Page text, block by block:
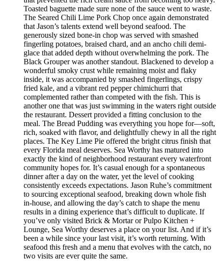
Toasted baguette made sure none of the sauce went to waste.
The Seared Chili Lime Pork Chop once again demonstrated
that Jason’s talents extend well beyond seafood. The
generously sized bone-in chop was served with smashed
fingerling potatoes, braised chard, and an ancho chili demi-
glace that added depth without overwhelming the pork. The
Black Grouper was another standout. Blackened to develop a
wonderful smoky crust while remaining moist and flaky
inside, it was accompanied by smashed fingerlings, crispy
fried kale, and a vibrant red pepper chimichurri that
complemented rather than competed with the fish. This is
another one that was just swimming in the waters right outside
the restaurant. Dessert provided a fitting conclusion to the
meal. The Bread Pudding was everything you hope for—soft,
rich, soaked with flavor, and delightfully chewy in all the right
places. The Key Lime Pie offered the bright citrus finish that
every Florida meal deserves. Sea Worthy has matured into
exactly the kind of neighborhood restaurant every waterfront
community hopes for. It’s casual enough for a spontaneous
dinner after a day on the water, yet the level of cooking
consistently exceeds expectations. Jason Ruhe’s commitment
to sourcing exceptional seafood, breaking down whole fish
in-house, and allowing the day’s catch to shape the menu
results in a dining experience that’s difficult to duplicate. If
you’ve only visited Brick & Mortar or Pulpo Kitchen +
Lounge, Sea Worthy deserves a place on your list. And if it’s
been a while since your last visit, it’s worth returning. With
seafood this fresh and a menu that evolves with the catch, no
two visits are ever quite the same.